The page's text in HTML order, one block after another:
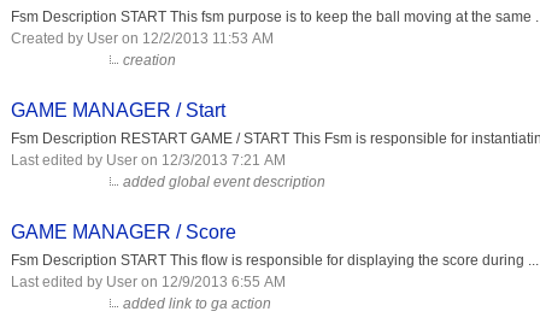
Fsm Description START This fsm purpose is to keep the ball moving at the same
Created by User on 12/2/2013 11:53 AM
creation
GAME MANAGER / Start
Fsm Description RESTART GAME / START This Fsm is responsible for
Last edited by User on 12/3/2013 7:21 AM
added global event description
GAME MANAGER / Score
Fsm Description START This flow is responsible for displaying the score during ...
Last edited by User on 12/9/2013 6:55 AM
added link to ga action